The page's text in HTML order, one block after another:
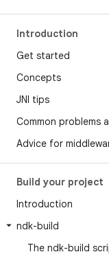
Introduction
Get started
Concepts
JNI tips
Common problems
Advice for
Build your project
Introduction
ndk-build
The ndk-build